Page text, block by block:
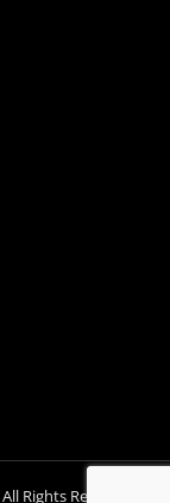
All Rights Reserved.